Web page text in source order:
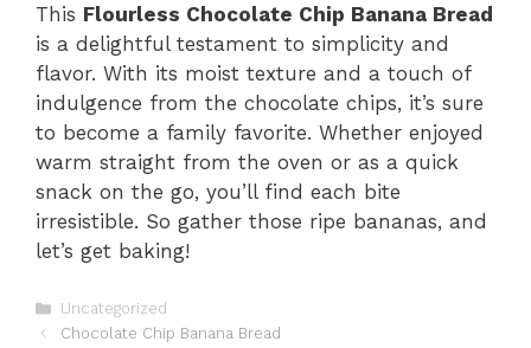
This Flourless Chocolate Chip Banana Bread
is a delightful testament to simplicity and
flavor. With its moist texture and a touch of
indulgence from the chocolate chips, it’s sure
to become a family favorite. Whether enjoyed
warm straight from the oven or as a quick
snack on the go, you’ll find each bite
irresistible. So gather those ripe bananas, and
let’s get baking!
Categories
Uncategorized
Chocolate Chip Banana Bread